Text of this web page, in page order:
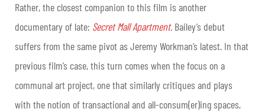
Rather, the closest companion to this film is another
documentary of late: Secret Mall Apartment. Bailey’s debut
suffers from the same pivot as Jeremy Workman’s latest. In that
previous film’s case, this turn comes when the focus on a
communal art project, one that similarly critiques and plays
with the notion of transactional and all-consum(er)ing spaces,